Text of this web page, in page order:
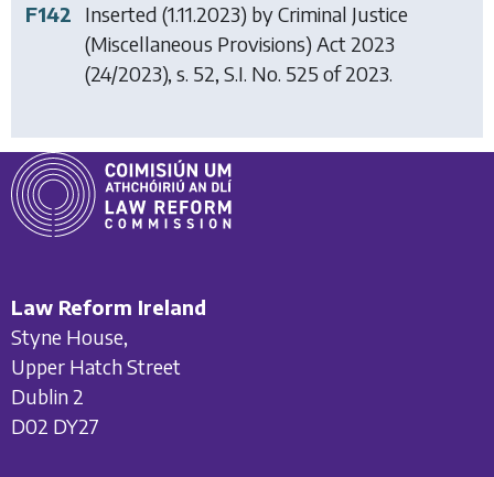
F142
Inserted (1.11.2023) byCriminal Justice
(Miscellaneous Provisions) Act 2023
(24/2023), s. 52, S.I. No. 525 of 2023.
Law Reform Ireland
Styne House,
Upper Hatch Street
Dublin 2
D02 DY27